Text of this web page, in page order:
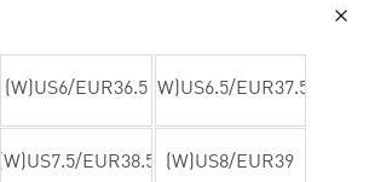
(W)US6/EUR36.5 (W)US6.5/EUR37.5
(W)US7.5/EUR38.5 (W)US8/EUR39